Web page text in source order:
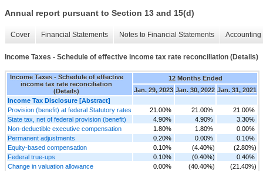
Annual report pursuant to Section 13 and 15(d)
Cover Financial Statements Notes to Financial Statements
Income Taxes - Schedule of effective income tax rate reconciliation (Details)
Income Taxes - Schedule of effective
income tax rate reconciliation
(Details)
12 Months Ended
Jan. 29, 2023 Jan. 30, 2022 Jan. 31, 2021
Income Tax Disclosure [Abstract]
Provision (benefit) at federal Statutory rates
21.00% 21.00%
21.00%
State tax, net of federal provision (benefit)
4.90% 4.90%
3.30%
Non-deductible executive compensation
1.80% 1.80%
0.00%
Permanent adjustments
0.20% 0.00%
0.10%
Equity-based compensation
0.10% (4.40%)
(2.80%)
Federal true-ups
0.10% (0.40%)
0.40%
Change in valuation allowance
0.00% (40.40%)
(21.40%)